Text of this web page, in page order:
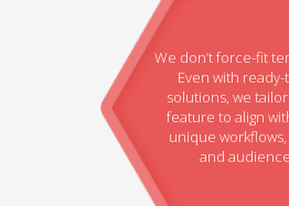
We don’t force-fit
Even with ready-
solutions, we
feature to align
unique workflows,
and